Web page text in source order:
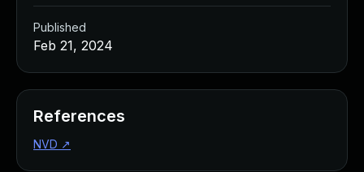
Published
Feb 21, 2024
References
NVD ↗